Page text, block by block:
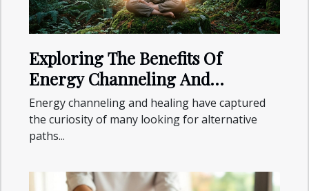
Exploring The Benefits Of
Energy Channeling And
Healing?
Energy channeling and healing have captured
the curiosity of many looking for alternative
paths...